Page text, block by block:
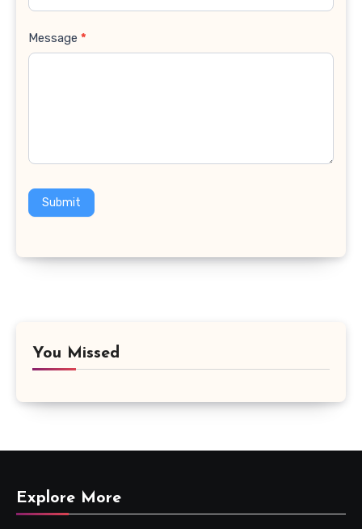
Message *
Submit
You Missed
Explore More